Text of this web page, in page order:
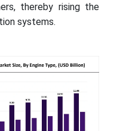
thereby rising the
systems.